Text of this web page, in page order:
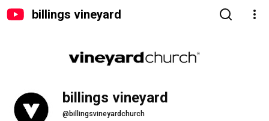
billings vineyard
billings vineyard
@billingsvineyardchurch